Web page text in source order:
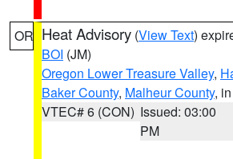
OR Heat Advisory (View Text)
BOI (JM)
Oregon Lower Treasure Valley,
Baker County, Malheur County,
VTEC# 6 (CON) Issued: 03:00
PM